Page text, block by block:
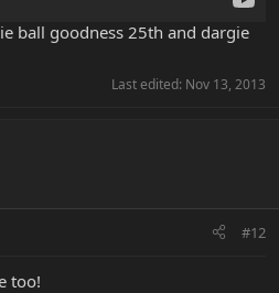
ball goodness 25th and dargie
Last edited: Nov 13, 2013
#12
too!